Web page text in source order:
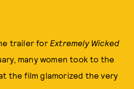
trailer for Extremely Wicked
many women took to the
the film glamorized the very